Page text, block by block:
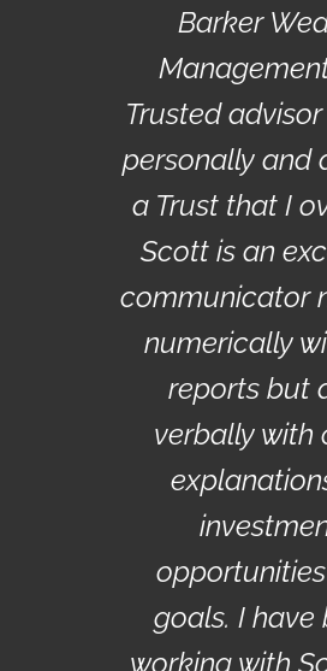
Barker
Trusted
personally and
a Trust that I
Scott is an
communicator
numerically
reports but
verbally with
goals. I have
working with